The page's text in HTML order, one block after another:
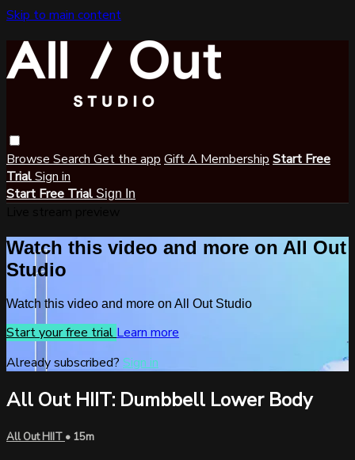
Skip to main content
Browse Search Get the app Gift A Membership Start Free
TrialSign in
Start Free Trial Sign In
Watch this video and more on All Out
Studio
Watch this video and more on All Out Studio
Start your free trial Learn more
Already subscribed? Sign in
All Out HIIT: Dumbbell Lower Body
All Out HIIT • 15m